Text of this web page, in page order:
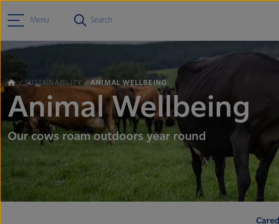
Menu Search
SUSTAINABILITY ANIMAL WELLBEING
Animal Wellbeing
Our cows roam outdoors year round